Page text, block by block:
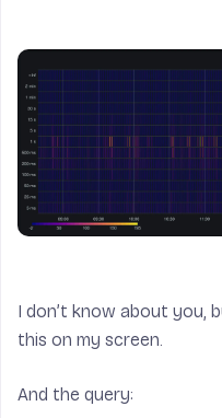
I don’t know about you,
this on my screen.
And the query: